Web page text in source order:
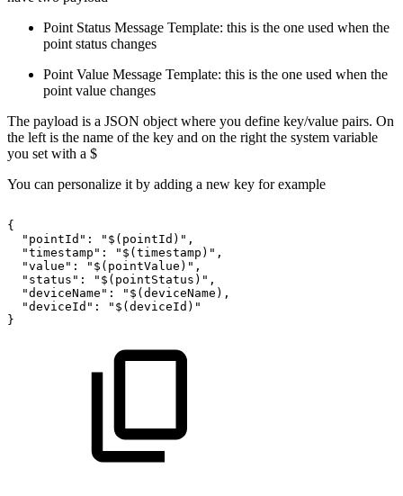
Point Status Message Template: this is the one used when the
point status changes
Point Value Message Template: this is the one used when the
point value changes
The payload is a JSON object where you define key/value pairs. On
the left is the name of the key and on the right the system variable
you set with a $
You can personalize it by adding a new key for example
{
"pointId":
"$(pointId)",
"timestamp":
"$(timestamp)",
"value":
"$(pointValue)",
"status":
"$(pointStatus)",
"deviceName":
"$(deviceName),
"deviceId":
"$(deviceId)"
}